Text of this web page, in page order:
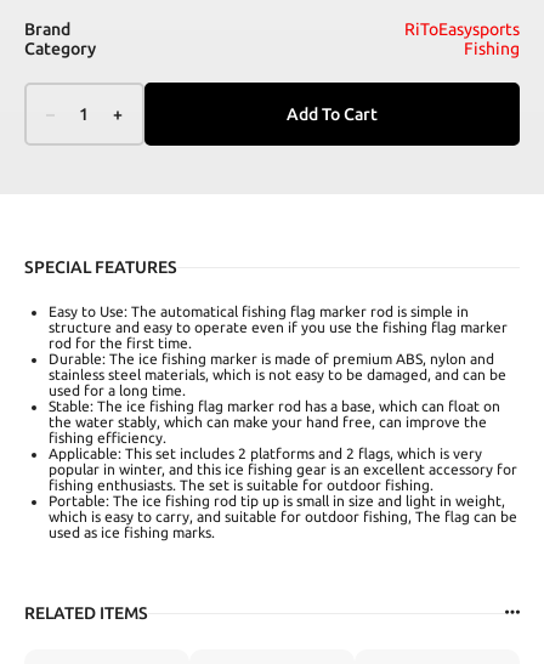
Brand
RiToEasysports
Category
Fishing
– 1 + Add To Cart
SPECIAL FEATURES
Easy to Use: The automatical fishing flag marker rod is simple in
structure and easy to operate even if you use the fishing flag marker
rod for the first time.
Durable: The ice fishing marker is made of premium ABS, nylon and
stainless steel materials, which is not easy to be damaged, and can be
used for a long time.
Stable: The ice fishing flag marker rod has a base, which can float on
the water stably, which can make your hand free, can improve the
fishing efficiency.
Applicable: This set includes 2 platforms and 2 flags, which is very
popular in winter, and this ice fishing gear is an excellent accessory for
fishing enthusiasts. The set is suitable for outdoor fishing.
Portable: The ice fishing rod tip up is small in size and light in weight,
which is easy to carry, and suitable for outdoor fishing, The flag can be
used as ice fishing marks.
RELATED ITEMS